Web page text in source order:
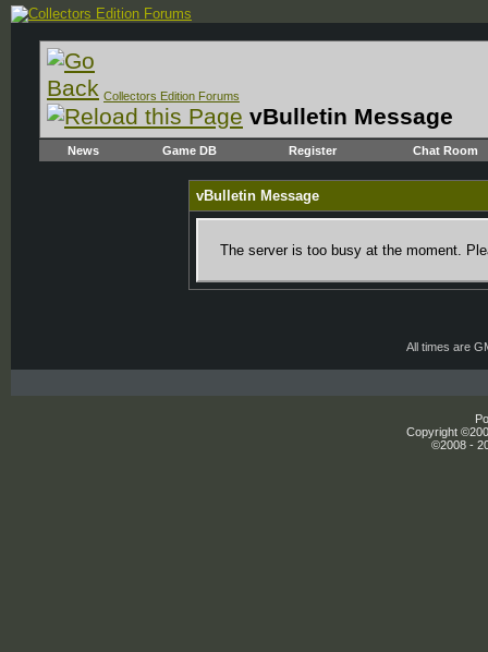
Collectors Edition Forums
vBulletin Message
News Game DB Register Chat Room
vBulletin Message
The server is too busy at the moment.
All times are
Copyright
©2008 -